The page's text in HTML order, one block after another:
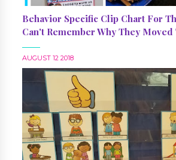
Behavior Specific Clip Chart For
Can't Remember Why They
AUGUST 12 2018